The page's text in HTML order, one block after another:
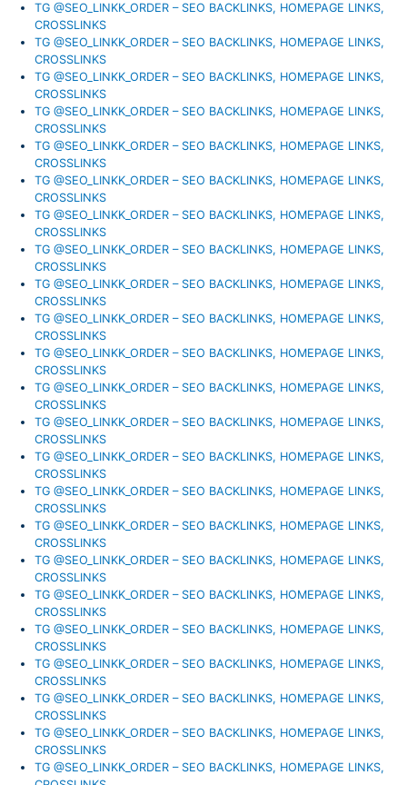
TG @SEO_LINKK_ORDER – SEO BACKLINKS, HOMEPAGE LINKS,
CROSSLINKS
TG @SEO_LINKK_ORDER – SEO BACKLINKS, HOMEPAGE LINKS,
CROSSLINKS
TG @SEO_LINKK_ORDER – SEO BACKLINKS, HOMEPAGE LINKS,
CROSSLINKS
TG @SEO_LINKK_ORDER – SEO BACKLINKS, HOMEPAGE LINKS,
CROSSLINKS
TG @SEO_LINKK_ORDER – SEO BACKLINKS, HOMEPAGE LINKS,
CROSSLINKS
TG @SEO_LINKK_ORDER – SEO BACKLINKS, HOMEPAGE LINKS,
CROSSLINKS
TG @SEO_LINKK_ORDER – SEO BACKLINKS, HOMEPAGE LINKS,
CROSSLINKS
TG @SEO_LINKK_ORDER – SEO BACKLINKS, HOMEPAGE LINKS,
CROSSLINKS
TG @SEO_LINKK_ORDER – SEO BACKLINKS, HOMEPAGE LINKS,
CROSSLINKS
TG @SEO_LINKK_ORDER – SEO BACKLINKS, HOMEPAGE LINKS,
CROSSLINKS
TG @SEO_LINKK_ORDER – SEO BACKLINKS, HOMEPAGE LINKS,
CROSSLINKS
TG @SEO_LINKK_ORDER – SEO BACKLINKS, HOMEPAGE LINKS,
CROSSLINKS
TG @SEO_LINKK_ORDER – SEO BACKLINKS, HOMEPAGE LINKS,
CROSSLINKS
TG @SEO_LINKK_ORDER – SEO BACKLINKS, HOMEPAGE LINKS,
CROSSLINKS
TG @SEO_LINKK_ORDER – SEO BACKLINKS, HOMEPAGE LINKS,
CROSSLINKS
TG @SEO_LINKK_ORDER – SEO BACKLINKS, HOMEPAGE LINKS,
CROSSLINKS
TG @SEO_LINKK_ORDER – SEO BACKLINKS, HOMEPAGE LINKS,
CROSSLINKS
TG @SEO_LINKK_ORDER – SEO BACKLINKS, HOMEPAGE LINKS,
CROSSLINKS
TG @SEO_LINKK_ORDER – SEO BACKLINKS, HOMEPAGE LINKS,
CROSSLINKS
TG @SEO_LINKK_ORDER – SEO BACKLINKS, HOMEPAGE LINKS,
CROSSLINKS
TG @SEO_LINKK_ORDER – SEO BACKLINKS, HOMEPAGE LINKS,
CROSSLINKS
TG @SEO_LINKK_ORDER – SEO BACKLINKS, HOMEPAGE LINKS,
CROSSLINKS
TG @SEO_LINKK_ORDER – SEO BACKLINKS, HOMEPAGE LINKS,